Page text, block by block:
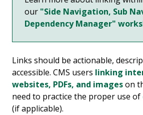
our "Side Navigation, Sub
Dependency Manager"
Links should be actionable,
accessible. CMS users linking
websites, PDFs, and imageson
need to practice the proper use of
(if applicable).